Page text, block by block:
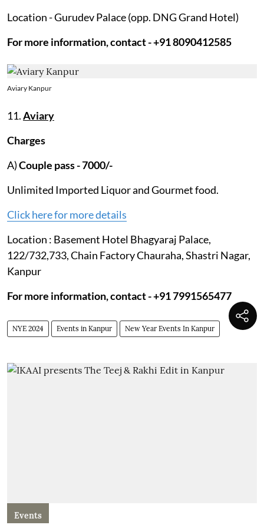
Location - Gurudev Palace (opp. DNG Grand Hotel)
For more information, contact - +91 8090412585
Aviary Kanpur
11.Aviary
Charges
A)Couple pass - 7000/-
Unlimited Imported Liquor and Gourmet food.
Click here for more details
Location : Basement Hotel Bhagyaraj Palace,
122/732,733, Chain Factory Chauraha, Shastri Nagar,
Kanpur
For more information, contact - +91 7991565477
NYE 2024 Events in Kanpur New Year Events In Kanpur
Events